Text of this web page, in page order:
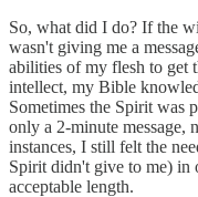
So, what did I do? If the
wasn't giving me a
abilities of my flesh to get
intellect, my Bible
Sometimes the Spirit was
only a 2-minute message,
instances, I still felt the
Spirit didn't give to me) in
acceptable length.